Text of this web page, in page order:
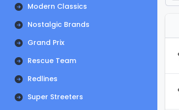
Modern Classics
Nostalgic Brands
Grand Prix
Rescue Team
Redlines
Super Streeters